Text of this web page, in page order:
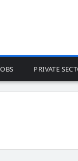
PRIVATE